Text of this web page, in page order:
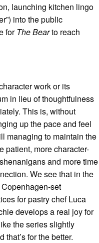
launching kitchen lingo
into the public
forThe Bearto reach
work or its
in lieu of thoughtfulness
This is, without
up the pace and feel
managing to maintain the
patient, more character-
and more time
We see that in the
set
for pastry chef Luca
develops a real joy for
the series slightly
for the better.